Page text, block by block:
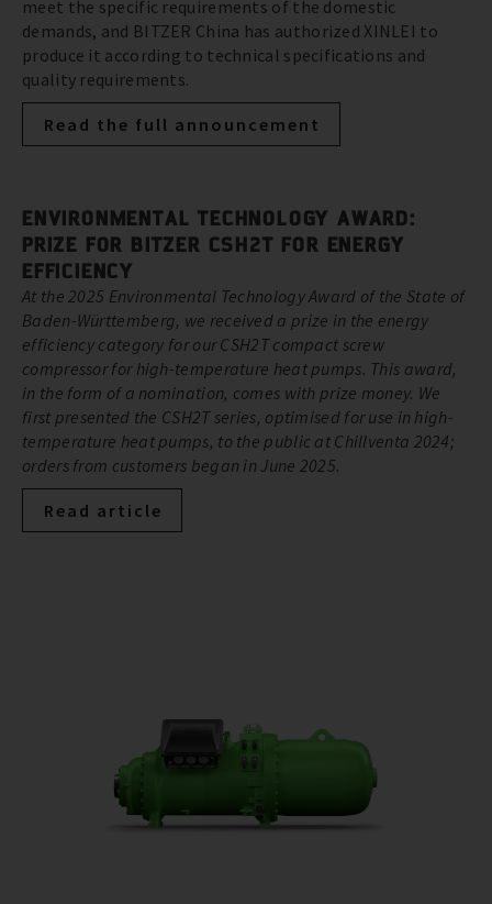
meet the specific requirements of the domestic
demands, and BITZER China has authorized XINLEI to
produce it according to technical specifications and
quality requirements.
Read the full announcement
ENVIRONMENTAL TECHNOLOGY AWARD:
PRIZE FOR BITZER CSH2T FOR ENERGY
EFFICIENCY
At the 2025 Environmental Technology Award of the State of
Baden-Württemberg, we received a prize in the energy
efficiency category for our CSH2T compact screw
compressor for high-temperature heat pumps. This award,
in the form of a nomination, comes with prize money. We
first presented the CSH2T series, optimised for use in high-
temperature heat pumps, to the public at Chillventa 2024;
orders from customers began in June 2025.
Read article